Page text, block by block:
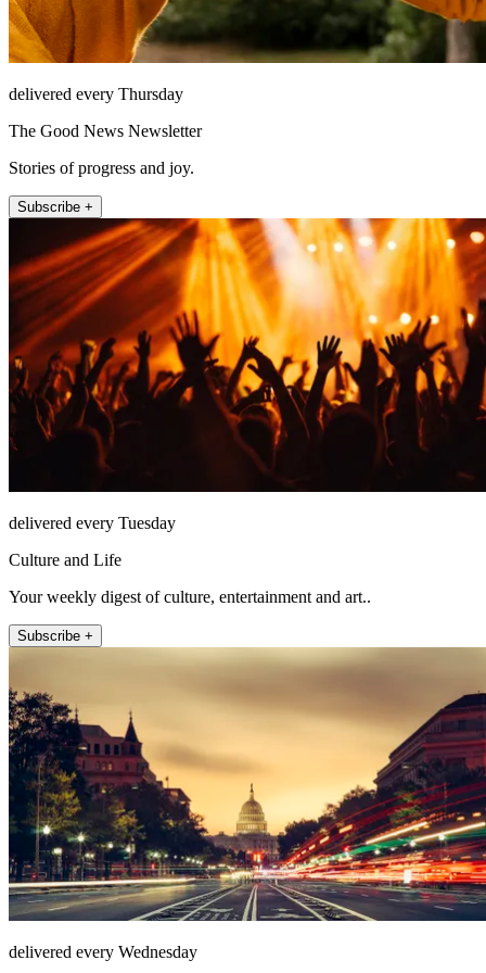
delivered every Thursday
The Good News Newsletter
Stories of progress and joy.
Subscribe +
delivered every Tuesday
Culture and Life
Your weekly digest of culture, entertainment and art..
Subscribe +
delivered every Wednesday